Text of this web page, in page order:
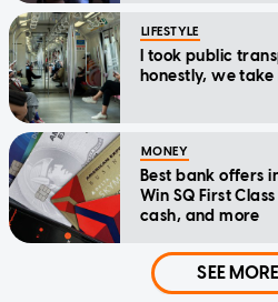
LIFESTYLE
I took public
honestly, we
MONEY
Best bank offers
Win SQ First
cash, and more
SEE MORE